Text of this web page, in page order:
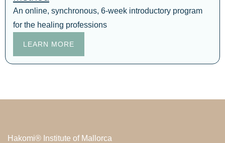
An online, synchronous, 6-week introductory program
for the healing professions
LEARN MORE
Hakomi® Institute of Mallorca